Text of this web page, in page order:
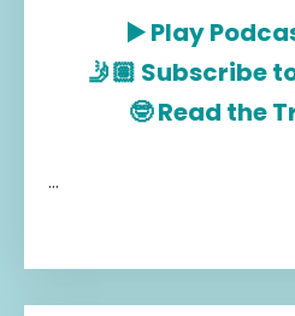
▶️Play
🤳🏽 Subscribe
🤓Read the
...